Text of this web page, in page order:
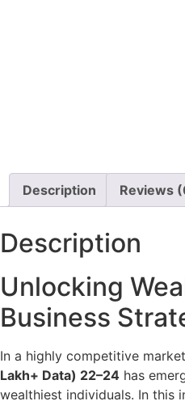
Description Reviews
Description
Unlocking
Business
In a highly competitive
Lakh+ Data) 22–24 has
wealthiest individuals. In this